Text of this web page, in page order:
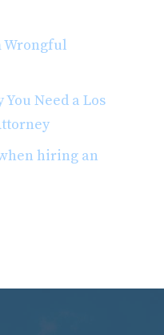
Wrongful
Need a Los
hiring an